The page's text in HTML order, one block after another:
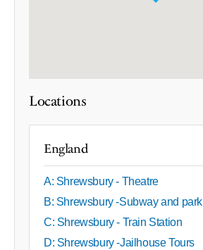
Locations
England
A: Shrewsbury - Theatre
B: Shrewsbury -Subway and park
C: Shrewsbury - Train Station
D: Shrewsbury -Jailhouse Tours